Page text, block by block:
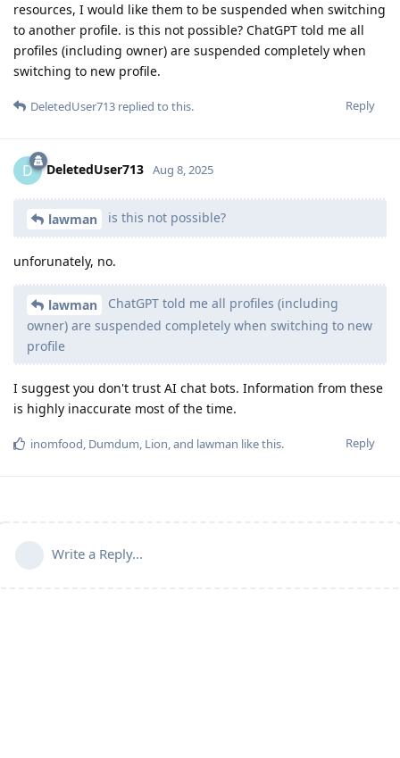
resources, I would like them to be suspended when switching
to another profile. is this not possible? ChatGPT told me all
profiles (including owner) are suspended completely when
switching to new profile.
Reply
DeletedUser713 replied to this.
D DeletedUser713 Aug 8, 2025
lawman is this not possible?
unforunately, no.
lawman
ChatGPT told me all profiles (including
owner) are suspended completely when switching to new
profile
I suggest you don't trust AI chat bots. Information from these
is highly inaccurate most of the time.
Reply
inomfood, Dumdum, Lion, and lawman like this.
Write a Reply...